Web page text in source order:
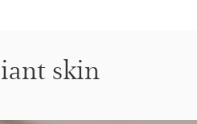
skin